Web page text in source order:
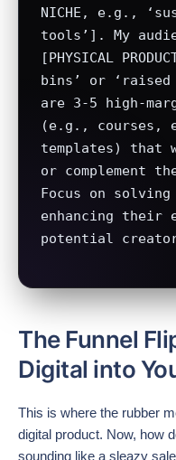
NICHE, e.g.,
tools’]. My
[PHYSICAL
bins’ or ‘raised
are 3-5 high-
(e.g., courses,
templates) that
or complement
Focus on solving
enhancing their
potential
The Funnel
Digital into
This is where the rubber
digital product. Now, how
sounding like a sleazy